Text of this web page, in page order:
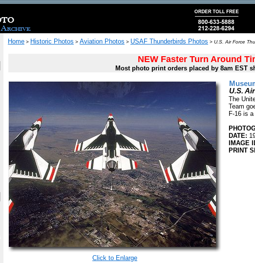
Home > Historic Photos > Aviation Photos > USAF Thunderbirds Photos > U.S. Air Force
NEW Faster Turn Around
Most photo print orders placed by 8am EST
Click to Enlarge
U.S.
The
Team
F-16 is
DATE:
IMAGE
PRINT